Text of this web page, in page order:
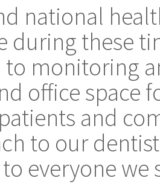
national
during these
monitoring
office space
and
to our
everyone we